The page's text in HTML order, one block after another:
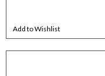
Add to Wishlist